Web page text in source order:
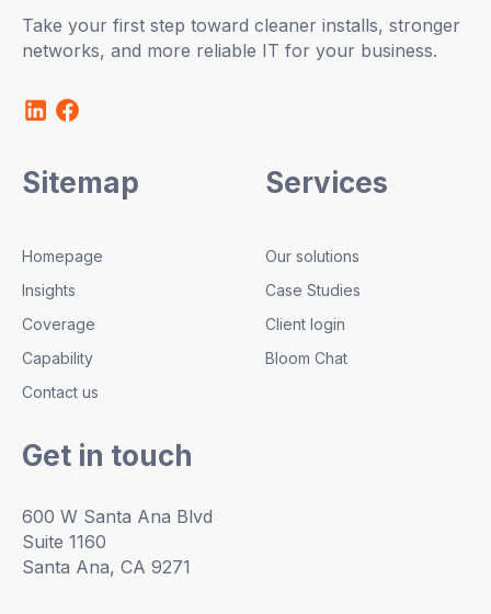
Take your first step toward cleaner installs, stronger
networks, and more reliable IT for your business.
Sitemap
Homepage
Insights
Coverage
Capability
Contact us
Services
Our solutions
Case Studies
Client login
Bloom Chat
Get in touch
600 W Santa Ana Blvd
Suite 1160
Santa Ana, CA 9271